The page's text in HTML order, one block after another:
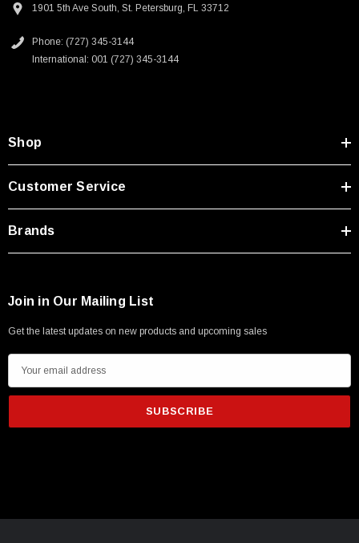
1901 5th Ave South, St. Petersburg, FL 33712
Phone: (727) 345-3144
International: 001 (727) 345-3144
Shop
Customer Service
Brands
Join in Our Mailing List
Get the latest updates on new products and upcoming sales
m
i